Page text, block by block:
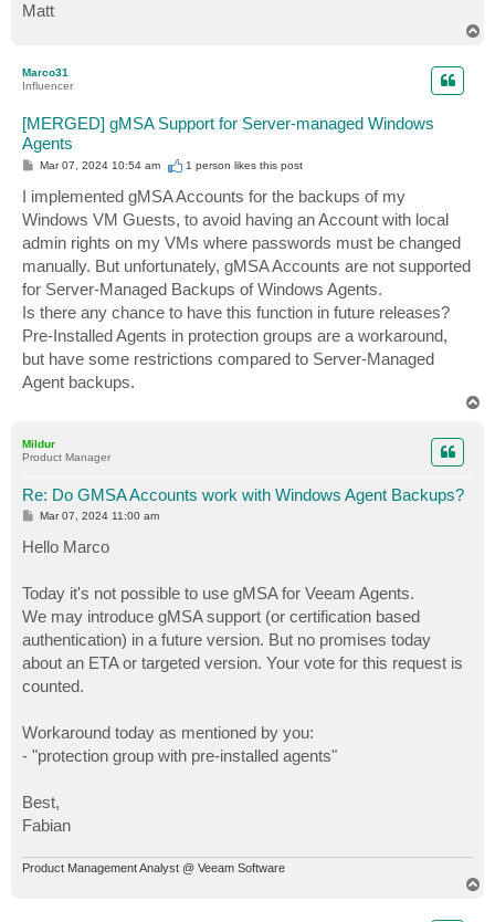
Matt
Marco31
Influencer
[MERGED] gMSA Support for Server-managed Windows
Agents
P
t
Mar 07, 2024 10:54 am 1 person likesthis post
I implemented gMSA Accounts for the backups of my
Windows VM Guests, to avoid having an Account with local
admin rights on my VMs where passwords must be changed
manually. But unfortunately, gMSA Accounts are not supported
for Server-Managed Backups of Windows Agents.
Is there any chance to have this function in future releases?
Pre-Installed Agents in protection groups are a workaround,
but have some restrictions compared to Server-Managed
Agent backups.
Mildur
Product Manager
Re: Do GMSA Accounts work with Windows Agent Backups?
P
s
t
Mar 07, 2024 11:00 am
Hello Marco
Today it's not possible to use gMSA for Veeam Agents.
We may introduce gMSA support (or certification based
authentication) in a future version. But no promises today
about an ETA or targeted version. Your vote for this request is
counted.
Workaround today as mentioned by you:
- "protection group with pre-installed agents"
Best,
Fabian
Product Management Analyst @ Veeam Software